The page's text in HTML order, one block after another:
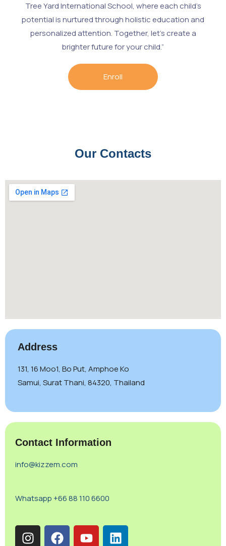
Tree Yard International School, where each child’s
potential is nurtured through holistic education and
personalized attention. Together, let’s create a
brighter future for your child.”
Enroll
Our Contacts
Address
131, 16 Moo1, Bo Put, Amphoe Ko
Samui, Surat Thani, 84320, Thailand
Contact Information
info@kizzem.com
Whatsapp +66 88 110 6600